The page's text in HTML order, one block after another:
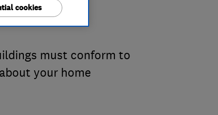
must conform to
your home
cookies